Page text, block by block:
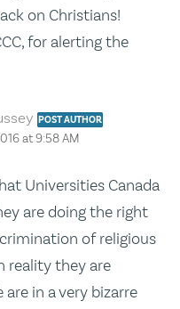
on Christians!
for alerting the
POST AUTHOR
at 9:58 AM
Universities Canada
are doing the right
of religious
reality they are
in a very bizarre